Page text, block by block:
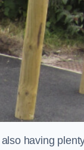
having